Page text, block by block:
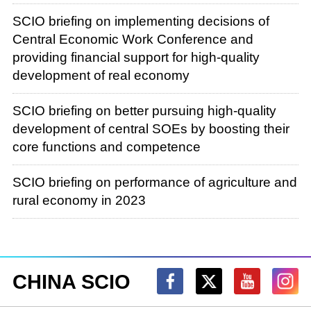
In the past year of 2023, under the strong
leadership of the Communist Party of China
(CPC) Central Committee with Comrade Xi
Jinping at its core, we resolutely implemented
the decisions and arrangements of the CPC
Central Committee and the State Council,
united as one, and overcame difficulties to
promote overall stable business operations
throughout the year and take a step forward in
high-quality development. I think this progress
can be summed up simply using three terms:
The first is "ensuring stability." Our business
growth: consumption, investment and net
exports. Specifically, total retail sales of
consumer goods reached unprecedented
SCIO briefing on implementing decisions of
Central Economic Work Conference and
providing financial support for high-quality
development of real economy
SCIO briefing on better pursuing high-quality
development of central SOEs by boosting their
core functions and competence
SCIO briefing on performance of agriculture and
rural economy in 2023
CHINA SCIO